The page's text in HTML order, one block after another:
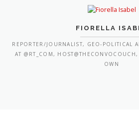
FIORELLA
REPORTER/JOURNALIST, GEO-POLITICAL
AT @RT_COM,
OWN